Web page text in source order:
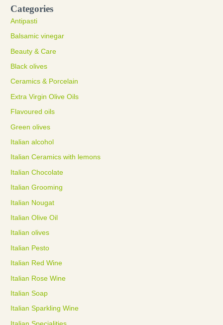
Categories
Antipasti
Balsamic vinegar
Beauty & Care
Black olives
Ceramics & Porcelain
Extra Virgin Olive Oils
Flavoured oils
Green olives
Italian alcohol
Italian Ceramics with lemons
Italian Chocolate
Italian Grooming
Italian Nougat
Italian Olive Oil
Italian olives
Italian Pesto
Italian Red Wine
Italian Rose Wine
Italian Soap
Italian Sparkling Wine